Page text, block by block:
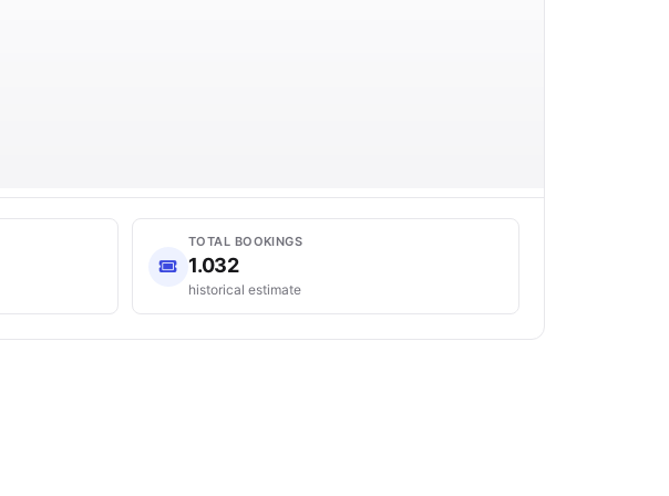
TOTAL BOOKINGS
1.032
historical estimate